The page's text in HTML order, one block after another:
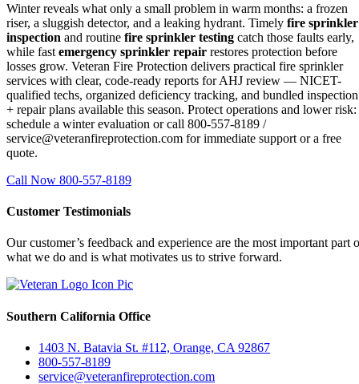
Winter reveals what only a small problem in warm months: a frozen
riser, a sluggish detector, and a leaking hydrant. Timely fire sprinkler
inspection and routine fire sprinkler testing catch those faults early,
while fast emergency sprinkler repair restores protection before
losses grow. Veteran Fire Protection delivers practical fire sprinkler
services with clear, code-ready reports for AHJ review — NICET-
qualified techs, organized deficiency tracking, and bundled inspection
+ repair plans available this season. Protect operations and lower risk:
schedule a winter evaluation or call 800-557-8189 /
service@veteranfireprotection.com for immediate support or a free
quote.
Call Now 800-557-8189
Customer Testimonials
Our customer’s feedback and experience are the most important part
what we do and is what motivates us to strive forward.
Southern California Office
1403 N. Batavia St. #112, Orange, CA 92867
800-557-8189
service@veteranfireprotection.com